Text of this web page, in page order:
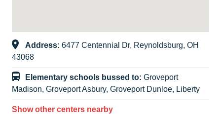
Address: 6477 Centennial Dr, Reynoldsburg, OH
43068
Elementary schools bussed to: Groveport
Madison, Groveport Asbury, Groveport Dunloe, Liberty
Show other centers nearby